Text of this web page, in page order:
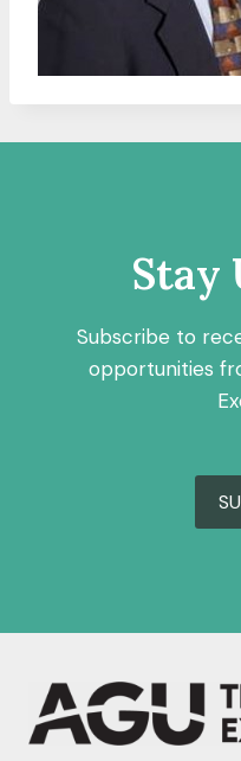
Stay
Subscribe to
opportunities